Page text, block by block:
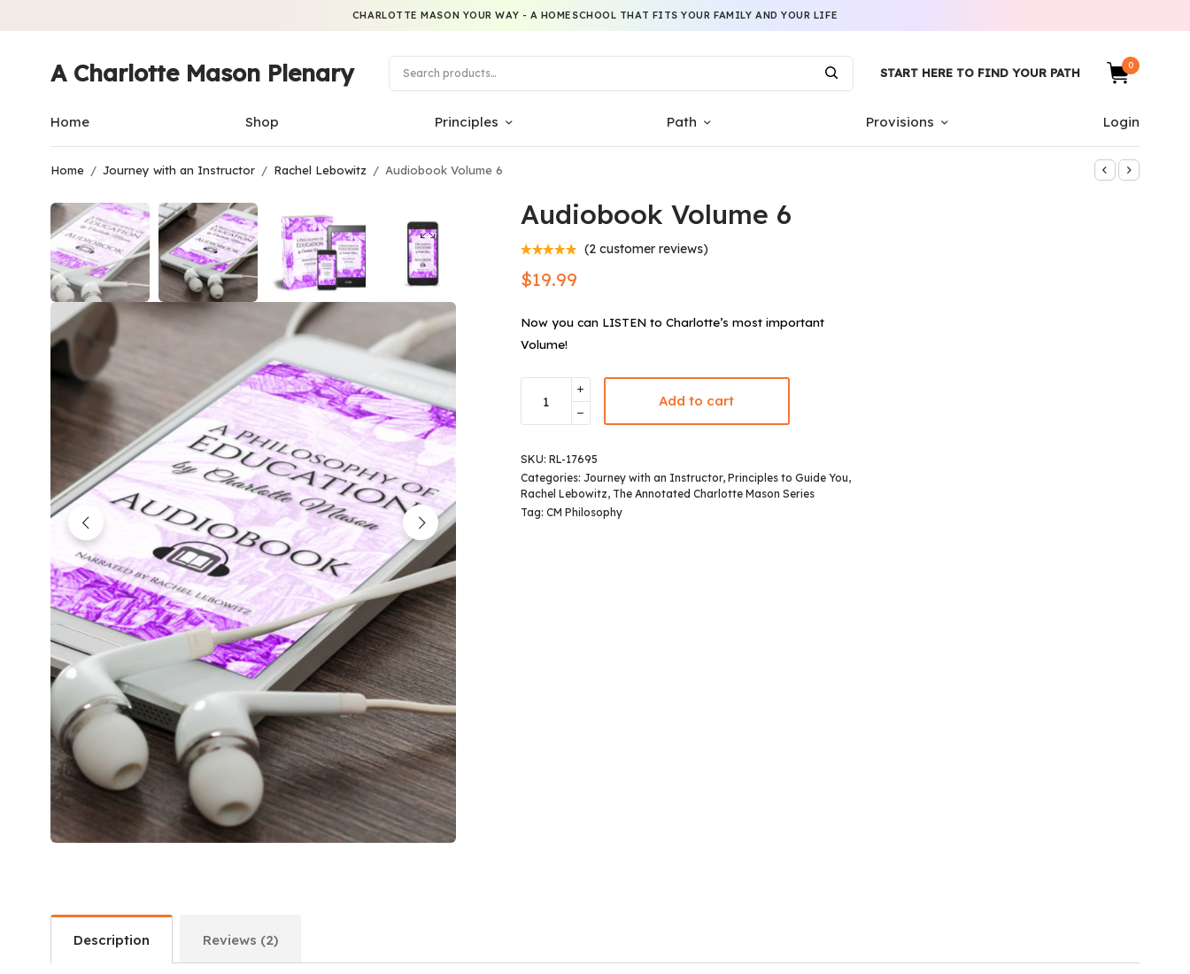
CHARLOTTE MASON YOUR WAY - A HOMESCHOOL THAT FITS YOUR FAMILY AND YOUR LIFE
A Charlotte Mason Plenary START HERE TO FIND YOUR PATH
0
Home Shop Principles Path Provisions Login
Home / Journey with an Instructor / Rachel Lebowitz / Audiobook Volume 6
Audiobook Volume 6
(2 customer reviews)
$19.99
Now you can LISTEN to Charlotte’s most important
Volume!
Add to cart
SKU: RL-17695
Categories: Journey with an Instructor, Principles to Guide You,
Rachel Lebowitz, The Annotated Charlotte Mason Series
Tag: CM Philosophy
Description Reviews (2)